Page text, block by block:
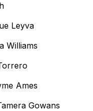
Leyva
Williams
Ames
Gowans